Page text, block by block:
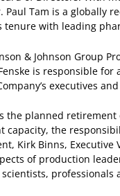
Tam is a globally
with leading
& Johnson Group
is responsible for
executives
the planned
capacity, the
Kirk Binns, Executive
of production
professionals